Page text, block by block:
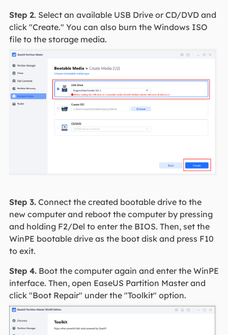
Step 2. Select an available USB Drive or CD/DVD and
click "Create." You can also burn the Windows ISO
file to the storage media.
Step 3.Connect the created bootable drive to the
new computer and reboot the computer by pressing
and holding F2/Del to enter the BIOS. Then, set the
WinPE bootable drive as the boot disk and press F10
to exit.
Step 4.Boot the computer again and enter the WinPE
interface. Then, open EaseUS Partition Master and
click "Boot Repair" under the "Toolkit" option.